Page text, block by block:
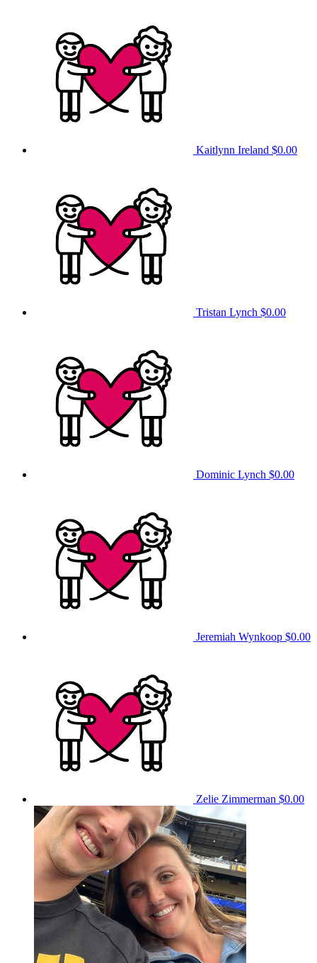
Kaitlynn Ireland $0.00
Tristan Lynch $0.00
Dominic Lynch $0.00
Jeremiah Wynkoop $0.00
Zelie Zimmerman $0.00